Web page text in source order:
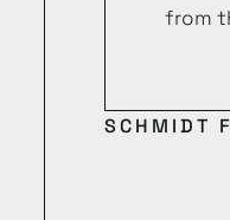
from
SCHMIDT